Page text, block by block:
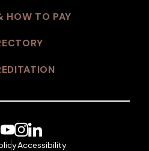
HOW TO PAY
YouTube
Instagram
LinkedIn
Accessibility